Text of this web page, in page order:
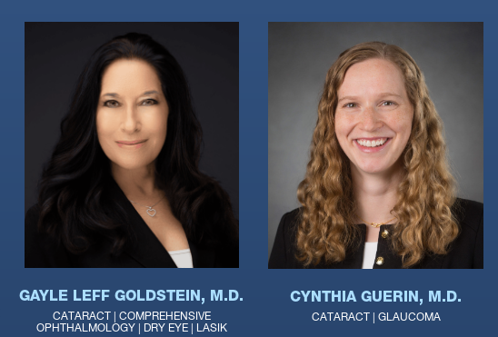
GAYLE LEFF GOLDSTEIN, M.D.
CATARACT | COMPREHENSIVE
OPHTHALMOLOGY | DRY EYE | LASIK
CYNTHIA GUERIN, M.D.
CATARACT | GLAUCOMA